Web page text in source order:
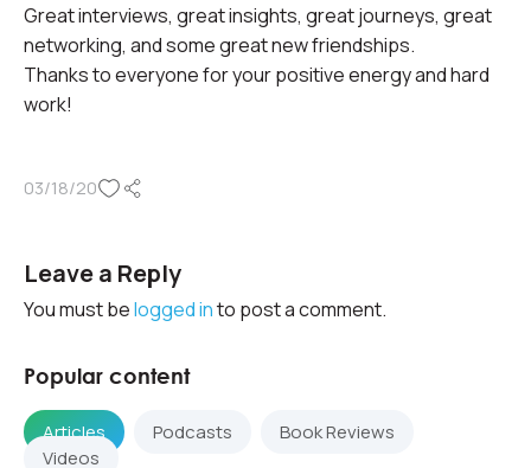
Great interviews, great insights, great journeys, great
networking, and some great new friendships.
Thanks to everyone for your positive energy and hard
work!
03/18/20
Leave a Reply
You must belogged into post a comment.
Popular content
Articles Podcasts
Book Reviews
Videos